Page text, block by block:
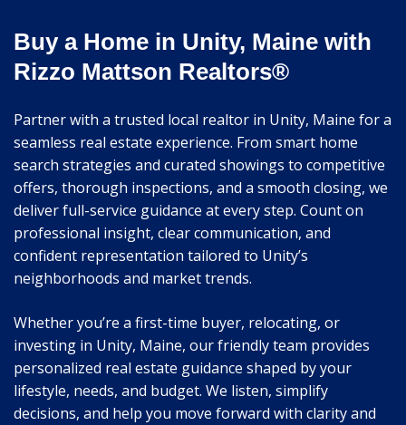
Buy a Home in Unity, Maine with
Rizzo Mattson Realtors®
Partner with a trusted local realtor in Unity, Maine for a
seamless real estate experience. From smart home
search strategies and curated showings to competitive
offers, thorough inspections, and a smooth closing, we
deliver full-service guidance at every step. Count on
professional insight, clear communication, and
confident representation tailored to Unity’s
neighborhoods and market trends.
Whether you’re a first-time buyer, relocating, or
investing in Unity, Maine, our friendly team provides
personalized real estate guidance shaped by your
lifestyle, needs, and budget. We listen, simplify
decisions, and help you move forward with clarity and